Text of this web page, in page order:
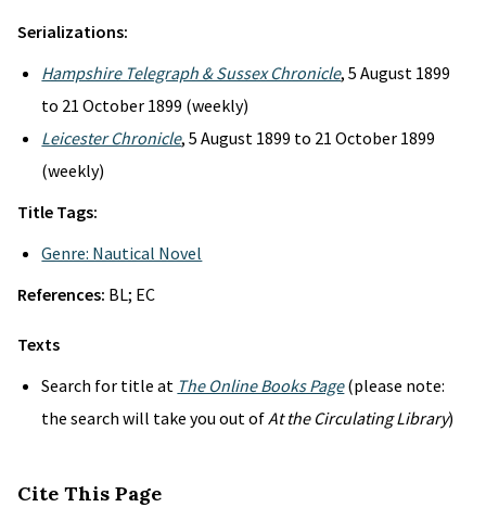
Serializations:
Hampshire Telegraph & Sussex Chronicle, 5 August 1899
to 21 October 1899 (weekly)
Leicester Chronicle, 5 August 1899 to 21 October 1899
(weekly)
Title Tags:
Genre: Nautical Novel
References: BL; EC
Texts
Search for title at The Online Books Page(please note:
the search will take you out ofAt the Circulating Library)
Cite This Page